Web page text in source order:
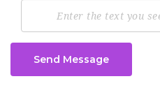
Send Message